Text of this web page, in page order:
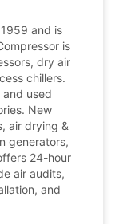
and is
is
dry air
chillers.
used
New
air drying &
generators,
24-hour
air audits,
and